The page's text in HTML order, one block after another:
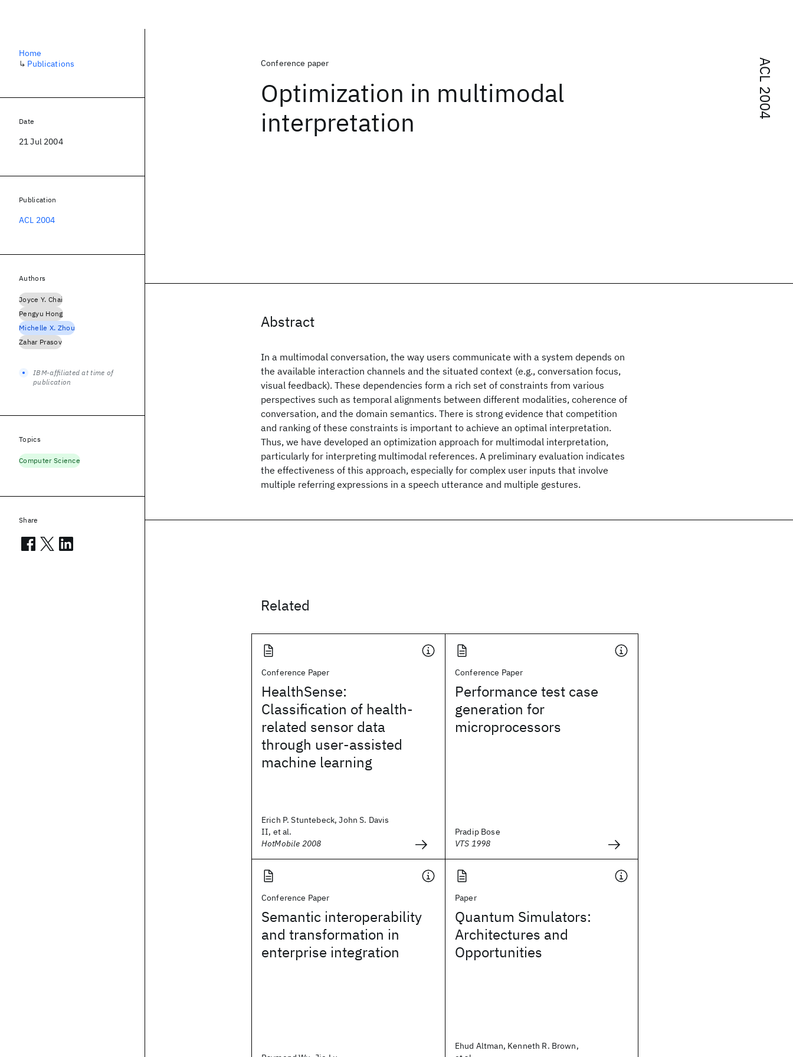
ACL 2004
Conference paper
Optimization in multimodal
interpretation
Abstract
In a multimodal conversation, the way users communicate with a system depends on
the available interaction channels and the situated context (e.g., conversation focus,
visual feedback). These dependencies form a rich set of constraints from various
perspectives such as temporal alignments between different modalities, coherence of
conversation, and the domain semantics. There is strong evidence that competition
and ranking of these constraints is important to achieve an optimal interpretation.
Thus, we have developed an optimization approach for multimodal interpretation,
particularly for interpreting multimodal references. A preliminary evaluation indicates
the effectiveness of this approach, especially for complex user inputs that involve
multiple referring expressions in a speech utterance and multiple gestures.
Related
Conference Paper
HealthSense:
Classification of health-
related sensor data
through user-assisted
machine learning
Erich P. Stuntebeck, John S. Davis
II, et al.
HotMobile 2008
Conference Paper
Performance test case
generation for
microprocessors
Pradip Bose
VTS 1998
Conference Paper
Semantic interoperability
and transformation in
enterprise integration
Paper
Quantum Simulators:
Architectures and
Opportunities
Ehud Altman, Kenneth R. Brown,
Home
↳ Publications
Date
21 Jul 2004
Publication
ACL 2004
Authors
Joyce Y. Chai
Pengyu Hong
Michelle X. Zhou
Zahar Prasov
IBM-affiliated at time of
publication
Topics
Computer Science
Share